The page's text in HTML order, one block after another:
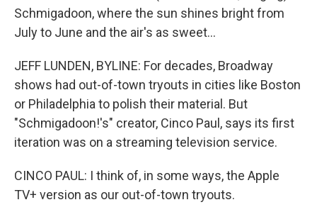
Schmigadoon, where the sun shines bright from
July to June and the air's as sweet...
JEFF LUNDEN, BYLINE: For decades, Broadway
shows had out-of-town tryouts in cities like Boston
or Philadelphia to polish their material. But
"Schmigadoon!'s" creator, Cinco Paul, says its first
iteration was on a streaming television service.
CINCO PAUL: I think of, in some ways, the Apple
TV+ version as our out-of-town tryouts.